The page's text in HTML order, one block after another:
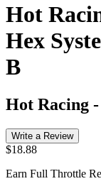
Hot
Hex
B
Hot Racing -
Write a Review
$18.88
Earn Full Throttle